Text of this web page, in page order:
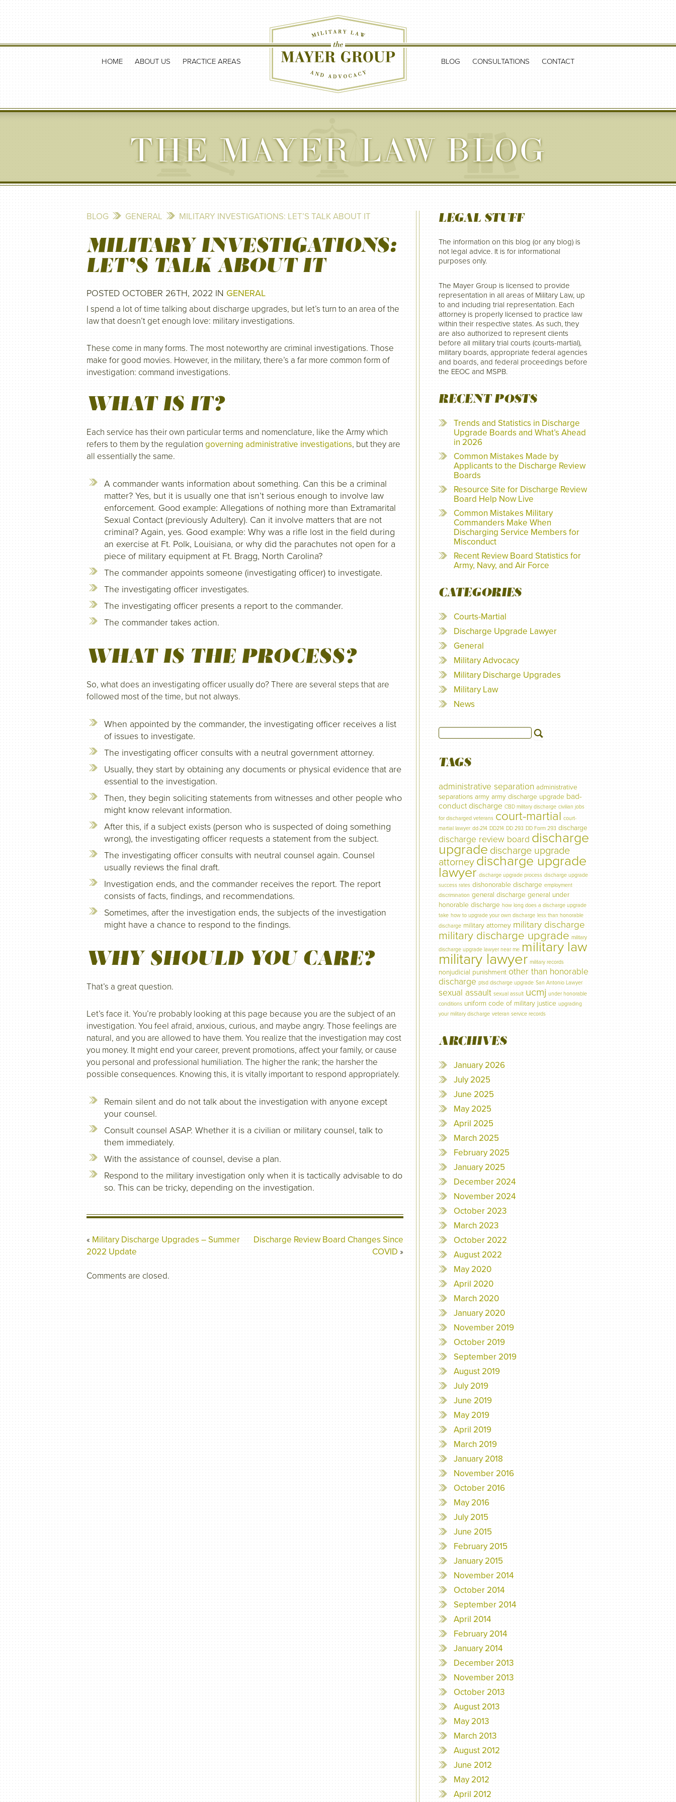
HOME ABOUT US PRACTICE AREAS BLOG CONSULTATIONS CONTACT
THE MAYER LAW BLOG
BLOG GENERAL MILITARY INVESTIGATIONS: LET’S TALK ABOUT IT
MILITARY INVESTIGATIONS:
LET’S TALK ABOUT IT
POSTED OCTOBER 26TH, 2022 IN GENERAL
I spend a lot of time talking about discharge upgrades, but let’s turn to an area of the
law that doesn’t get enough love: military investigations.
These come in many forms. The most noteworthy are criminal investigations. Those
make for good movies. However, in the military, there’s a far more common form of
investigation: command investigations.
WHAT IS IT?
Each service has their own particular terms and nomenclature, like the Army which
refers to them by the regulation governing administrative investigations, but they are
all essentially the same.
A commander wants information about something. Can this be a criminal
matter? Yes, but it is usually one that isn’t serious enough to involve law
enforcement. Good example: Allegations of nothing more than Extramarital
Sexual Contact (previously Adultery). Can it involve matters that are not
criminal? Again, yes. Good example: Why was a rifle lost in the field during
an exercise at Ft. Polk, Louisiana, or why did the parachutes not open for a
piece of military equipment at Ft. Bragg, North Carolina?
The commander appoints someone (investigating officer) to investigate.
The investigating officer investigates.
The investigating officer presents a report to the commander.
The commander takes action.
WHAT IS THE PROCESS?
So, what does an investigating officer usually do? There are several steps that are
followed most of the time, but not always.
When appointed by the commander, the investigating officer receives a list
of issues to investigate.
The investigating officer consults with a neutral government attorney.
Usually, they start by obtaining any documents or physical evidence that are
essential to the investigation.
Then, they begin soliciting statements from witnesses and other people who
might know relevant information.
After this, if a subject exists (person who is suspected of doing something
wrong), the investigating officer requests a statement from the subject.
The investigating officer consults with neutral counsel again. Counsel
usually reviews the final draft.
Investigation ends, and the commander receives the report. The report
consists of facts, findings, and recommendations.
Sometimes, after the investigation ends, the subjects of the investigation
might have a chance to respond to the findings.
WHY SHOULD YOU CARE?
That’s a great question.
Let’s face it. You’re probably looking at this page because you are the subject of an
investigation. You feel afraid, anxious, curious, and maybe angry. Those feelings are
natural, and you are allowed to have them. You realize that the investigation may cost
you money. It might end your career, prevent promotions, affect your family, or cause
you personal and professional humiliation. The higher the rank; the harsher the
possible consequences. Knowing this, it is vitally important to respond appropriately.
Remain silent and do not talk about the investigation with anyone except
your counsel.
Consult counsel ASAP. Whether it is a civilian or military counsel, talk to
them immediately.
With the assistance of counsel, devise a plan.
Respond to the military investigation only when it is tactically advisable to do
so. This can be tricky, depending on the investigation.
« Military Discharge Upgrades – Summer
2022 Update
Discharge Review Board Changes Since
COVID »
Comments are closed.
LEGAL STUFF
The information on this blog (or any blog) is
not legal advice. It is for informational
purposes only.
The Mayer Group is licensed to provide
representation in all areas of Military Law, up
to and including trial representation. Each
attorney is properly licensed to practice law
within their respective states. As such, they
are also authorized to represent clients
before all military trial courts (courts-martial),
military boards, appropriate federal agencies
and boards, and federal proceedings before
the EEOC and MSPB.
RECENT POSTS
Trends and Statistics in Discharge
Upgrade Boards and What’s Ahead
in 2026
Common Mistakes Made by
Applicants to the Discharge Review
Boards
Resource Site for Discharge Review
Board Help Now Live
Common Mistakes Military
Commanders Make When
Discharging Service Members for
Misconduct
Recent Review Board Statistics for
Army, Navy, and Air Force
CATEGORIES
Courts-Martial
Discharge Upgrade Lawyer
General
Military Advocacy
Military Discharge Upgrades
Military Law
News
TAGS
administrative separation administrative
separations army army discharge upgrade bad-
conduct discharge CBD military discharge civilian jobs
for discharged veterans court-martial court-
martial lawyer dd-214 DD214 DD 293 DD Form 293 discharge
discharge review board discharge
upgrade discharge upgrade
attorney discharge upgrade
lawyer discharge upgrade process discharge upgrade
success rates dishonorable discharge employment
discrimination general discharge general under
honorable discharge how long does a discharge upgrade
take how to upgrade your own discharge less than honorable
discharge military attorney military discharge
military discharge upgrade military
discharge upgrade lawyer near me military law
military lawyer military records
nonjudicial punishment other than honorable
discharge ptsd discharge upgrade San Antonio Lawyer
sexual assault sexual assult ucmj under honorable
conditions uniform code of military justice upgrading
your military discharge veteran service records
ARCHIVES
January 2026
July 2025
June 2025
May 2025
April 2025
March 2025
February 2025
January 2025
December 2024
November 2024
October 2023
March 2023
October 2022
August 2022
May 2020
April 2020
March 2020
January 2020
November 2019
October 2019
September 2019
August 2019
July 2019
June 2019
May 2019
April 2019
March 2019
January 2018
November 2016
October 2016
May 2016
July 2015
June 2015
February 2015
January 2015
November 2014
October 2014
September 2014
April 2014
February 2014
January 2014
December 2013
November 2013
October 2013
August 2013
May 2013
March 2013
August 2012
June 2012
May 2012
April 2012